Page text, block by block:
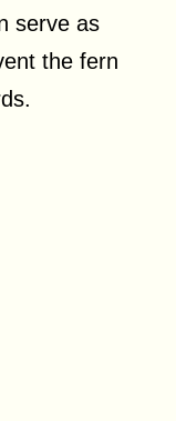
serve as
the fern